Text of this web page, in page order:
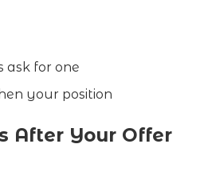
ask for one
your position
After Your Offer